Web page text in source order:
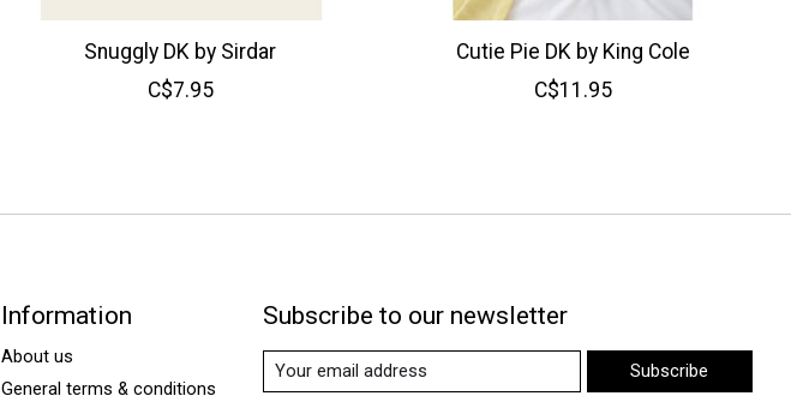
Snuggly DK by Sirdar
C$7.95
Cutie Pie DK by King Cole
C$11.95
Information
About us
General terms & conditions
Subscribe to our newsletter
Subscribe